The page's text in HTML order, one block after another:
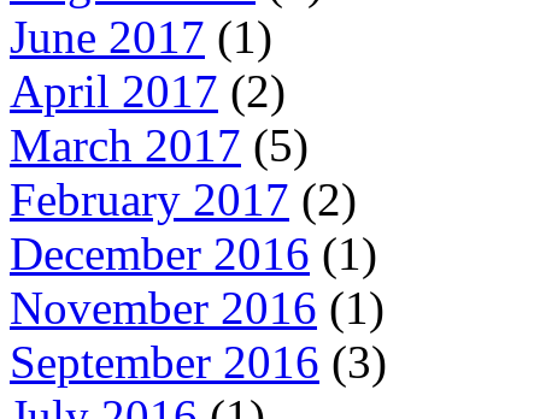
June 2017 (1)
April 2017 (2)
March 2017 (5)
February 2017 (2)
December 2016 (1)
November 2016 (1)
September 2016 (3)